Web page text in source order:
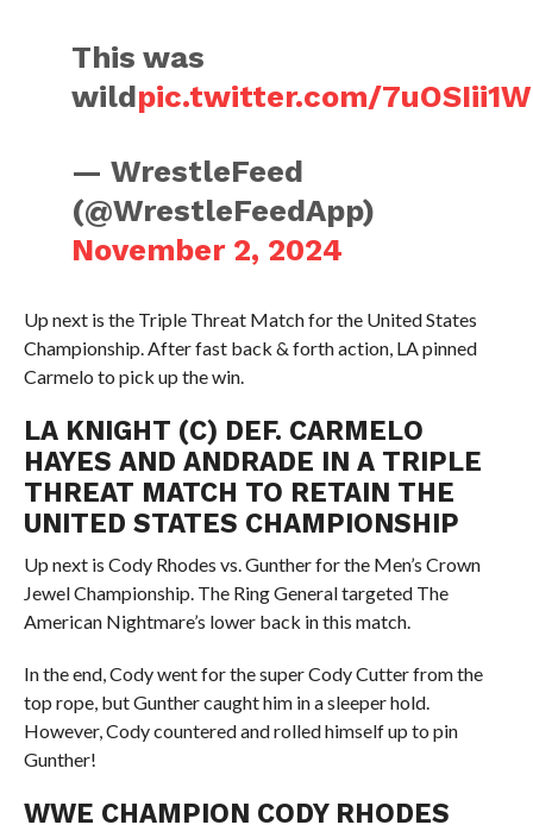
This was
wildpic.twitter.com/
— WrestleFeed
(@WrestleFeedApp)
November 2, 2024
Up next is the Triple Threat Match for the United States
Championship. After fast back & forth action, LA pinned
Carmelo to pick up the win.
LA KNIGHT (C) DEF. CARMELO
HAYES AND ANDRADE IN A TRIPLE
THREAT MATCH TO RETAIN THE
UNITED STATES CHAMPIONSHIP
Up next is Cody Rhodes vs. Gunther for the Men’s Crown
Jewel Championship. The Ring General targeted The
American Nightmare’s lower back in this match.
In the end, Cody went for the super Cody Cutter from the
top rope, but Gunther caught him in a sleeper hold.
However, Cody countered and rolled himself up to pin
Gunther!
WWE CHAMPION CODY RHODES